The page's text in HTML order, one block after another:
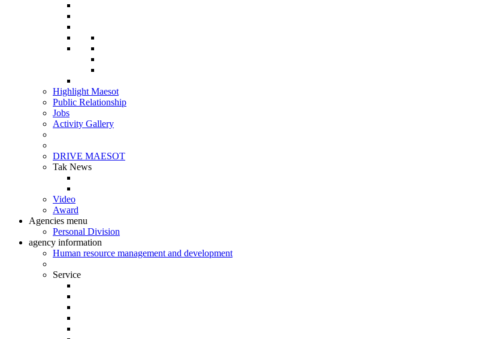
Highlight Maesot
Public Relationship
Jobs
Activity Gallery
DRIVE MAESOT
Tak News
Video
Award
Agencies menu
Personal Division
agency information
Human resource management and development
Service